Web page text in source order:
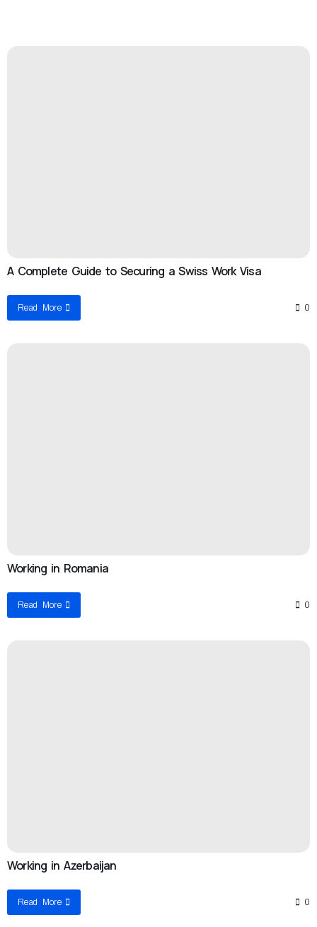
A Complete Guide to Securing a Swiss Work Visa
Read More 0
Working in Romania
Read More 0
Working in Azerbaijan
Read More 0